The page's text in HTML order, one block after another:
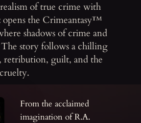
of true crime with
opens the Crimeantasy™
shadows of crime and
story follows a chilling
retribution, guilt, and the
From the acclaimed
imagination of R.A.